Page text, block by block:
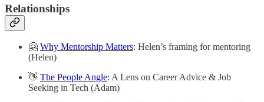
Relationships
🤗 Why Mentorship Matters: Helen’s framing for mentoring
(Helen)
👋 The People Angle: A Lens on Career Advice & Job
Seeking in Tech (Adam)